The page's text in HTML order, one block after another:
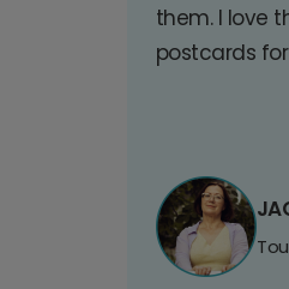
them. I love
postcards